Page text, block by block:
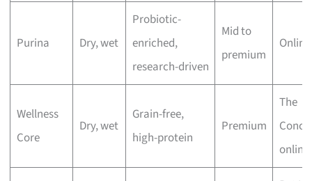
Purina Dry, wet
Probiotic-
enriched,
research-driven
Mid to
premium
Online
Wellness
Core
Dry, wet
Grain-free,
high-protein
Premium
The
online